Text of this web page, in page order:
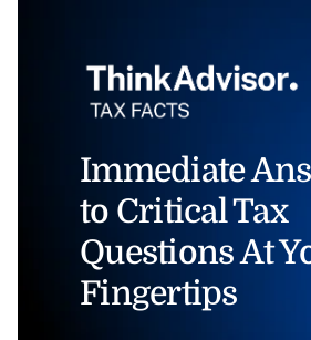
Immediate
to Critical Tax
Questions At
Fingertips